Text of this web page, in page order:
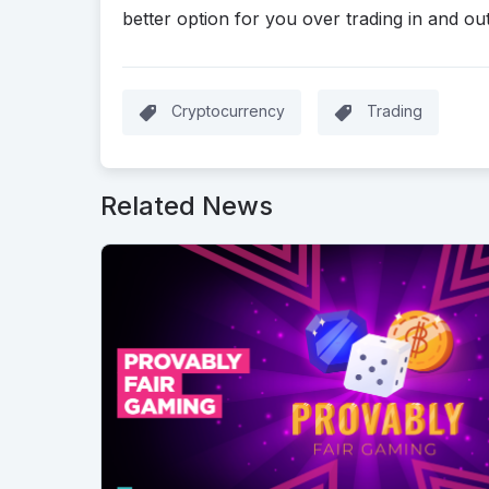
better option for you over trading in and
Cryptocurrency Trading
Related News